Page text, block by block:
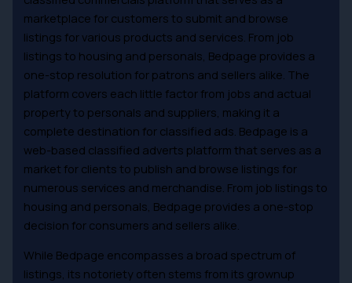
marketplace for customers to submit and browse
listings for various products and services. From job
listings to housing and personals, Bedpage provides a
one-stop resolution for patrons and sellers alike. The
platform covers each little factor from jobs and actual
property to personals and suppliers, making it a
complete destination for classified ads. Bedpage is a
web-based classified adverts platform that serves as a
market for clients to publish and browse listings for
numerous services and merchandise. From job listings to
housing and personals, Bedpage provides a one-stop
decision for consumers and sellers alike.
While Bedpage encompasses a broad spectrum of
listings, its notoriety often stems from its grownup